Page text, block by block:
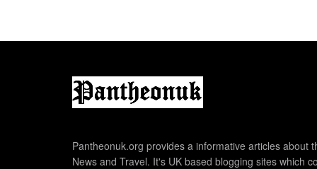
Pantheonuk.org provides a informative articles about
News and Travel. It's UK based blogging sites which